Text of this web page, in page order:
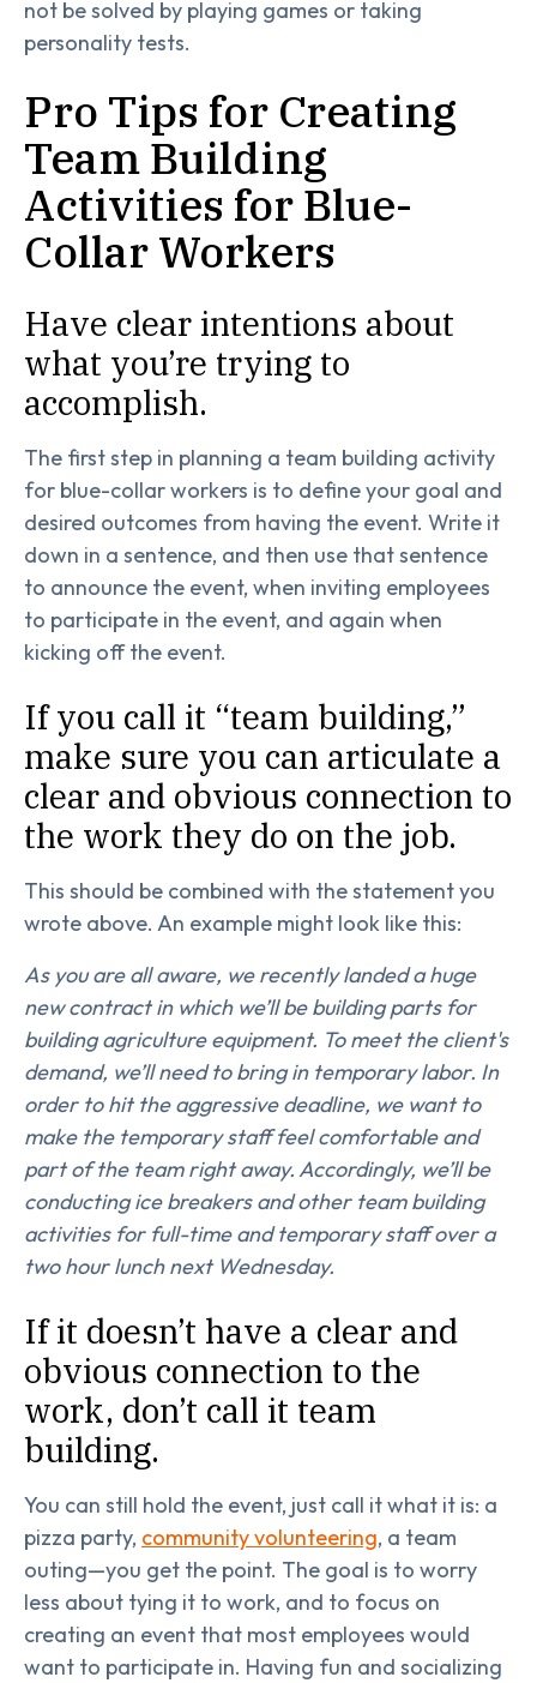
not be solved by playing games or taking
personality tests.
Pro Tips for Creating
Team Building
Activities for Blue-
Collar Workers
Have clear intentions about
what you’re trying to
accomplish.
The first step in planning a team building activity
for blue-collar workers is to define your goal and
desired outcomes from having the event. Write it
down in a sentence, and then use that sentence
to announce the event, when inviting employees
to participate in the event, and again when
kicking off the event.
If you call it “team building,”
make sure you can articulate a
clear and obvious connection to
the work they do on the job.
This should be combined with the statement you
wrote above. An example might look like this:
As you are all aware, we recently landed a huge
new contract in which we’ll be building parts for
building agriculture equipment. To meet the client's
demand, we’ll need to bring in temporary labor. In
order to hit the aggressive deadline, we want to
make the temporary staff feel comfortable and
part of the team right away. Accordingly, we’ll be
conducting ice breakers and other team building
activities for full-time and temporary staff over a
two hour lunch next Wednesday.
If it doesn’t have a clear and
obvious connection to the
work, don’t call it team
building.
You can still hold the event, just call it what it is: a
pizza party, community volunteering, a team
outing—you get the point. The goal is to worry
less about tying it to work, and to focus on
creating an event that most employees would
want to participate in. Having fun and socializing